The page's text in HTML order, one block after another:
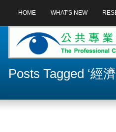
HOME WHAT'S NEW
Posts Tagged ‘經